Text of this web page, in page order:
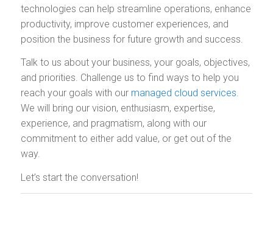
technologies can help streamline operations, enhance
productivity, improve customer experiences, and
position the business for future growth and success.
Talk to us about your business, your goals, objectives,
and priorities. Challenge us to find ways to help you
reach your goals with our managed cloud services.
We will bring our vision, enthusiasm, expertise,
experience, and pragmatism, along with our
commitment to either add value, or get out of the
way.
Let’s start the conversation!